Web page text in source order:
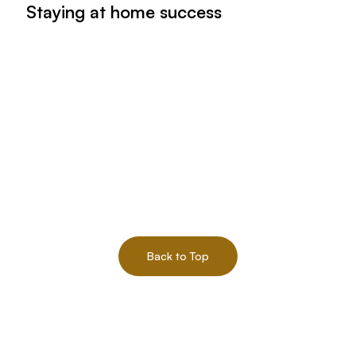
Staying at home success
Back to Top